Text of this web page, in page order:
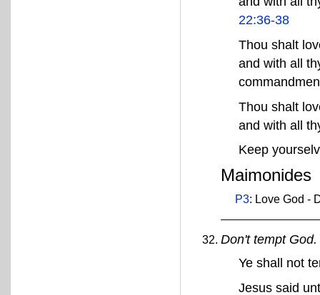
22:36-38
Thou shalt
and with all
Thou shalt
and with all
Keep
Maimonides
P3: Love God -
Don't tempt God.
Ye shall not
Jesus said